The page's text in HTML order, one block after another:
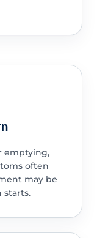
emptying,
often
may be
starts.